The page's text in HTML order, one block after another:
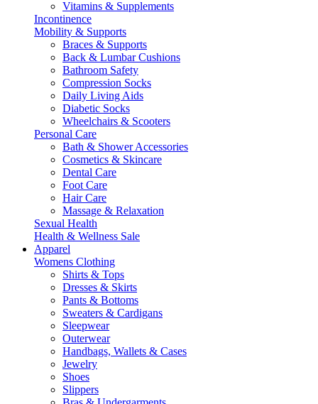
Vitamins & Supplements
Incontinence
Mobility & Supports
Braces & Supports
Back & Lumbar Cushions
Bathroom Safety
Compression Socks
Daily Living Aids
Diabetic Socks
Wheelchairs & Scooters
Personal Care
Bath & Shower Accessories
Cosmetics & Skincare
Dental Care
Foot Care
Hair Care
Massage & Relaxation
Sexual Health
Health & Wellness Sale
Apparel
Womens Clothing
Shirts & Tops
Dresses & Skirts
Pants & Bottoms
Sweaters & Cardigans
Sleepwear
Outerwear
Handbags, Wallets & Cases
Jewelry
Shoes
Slippers